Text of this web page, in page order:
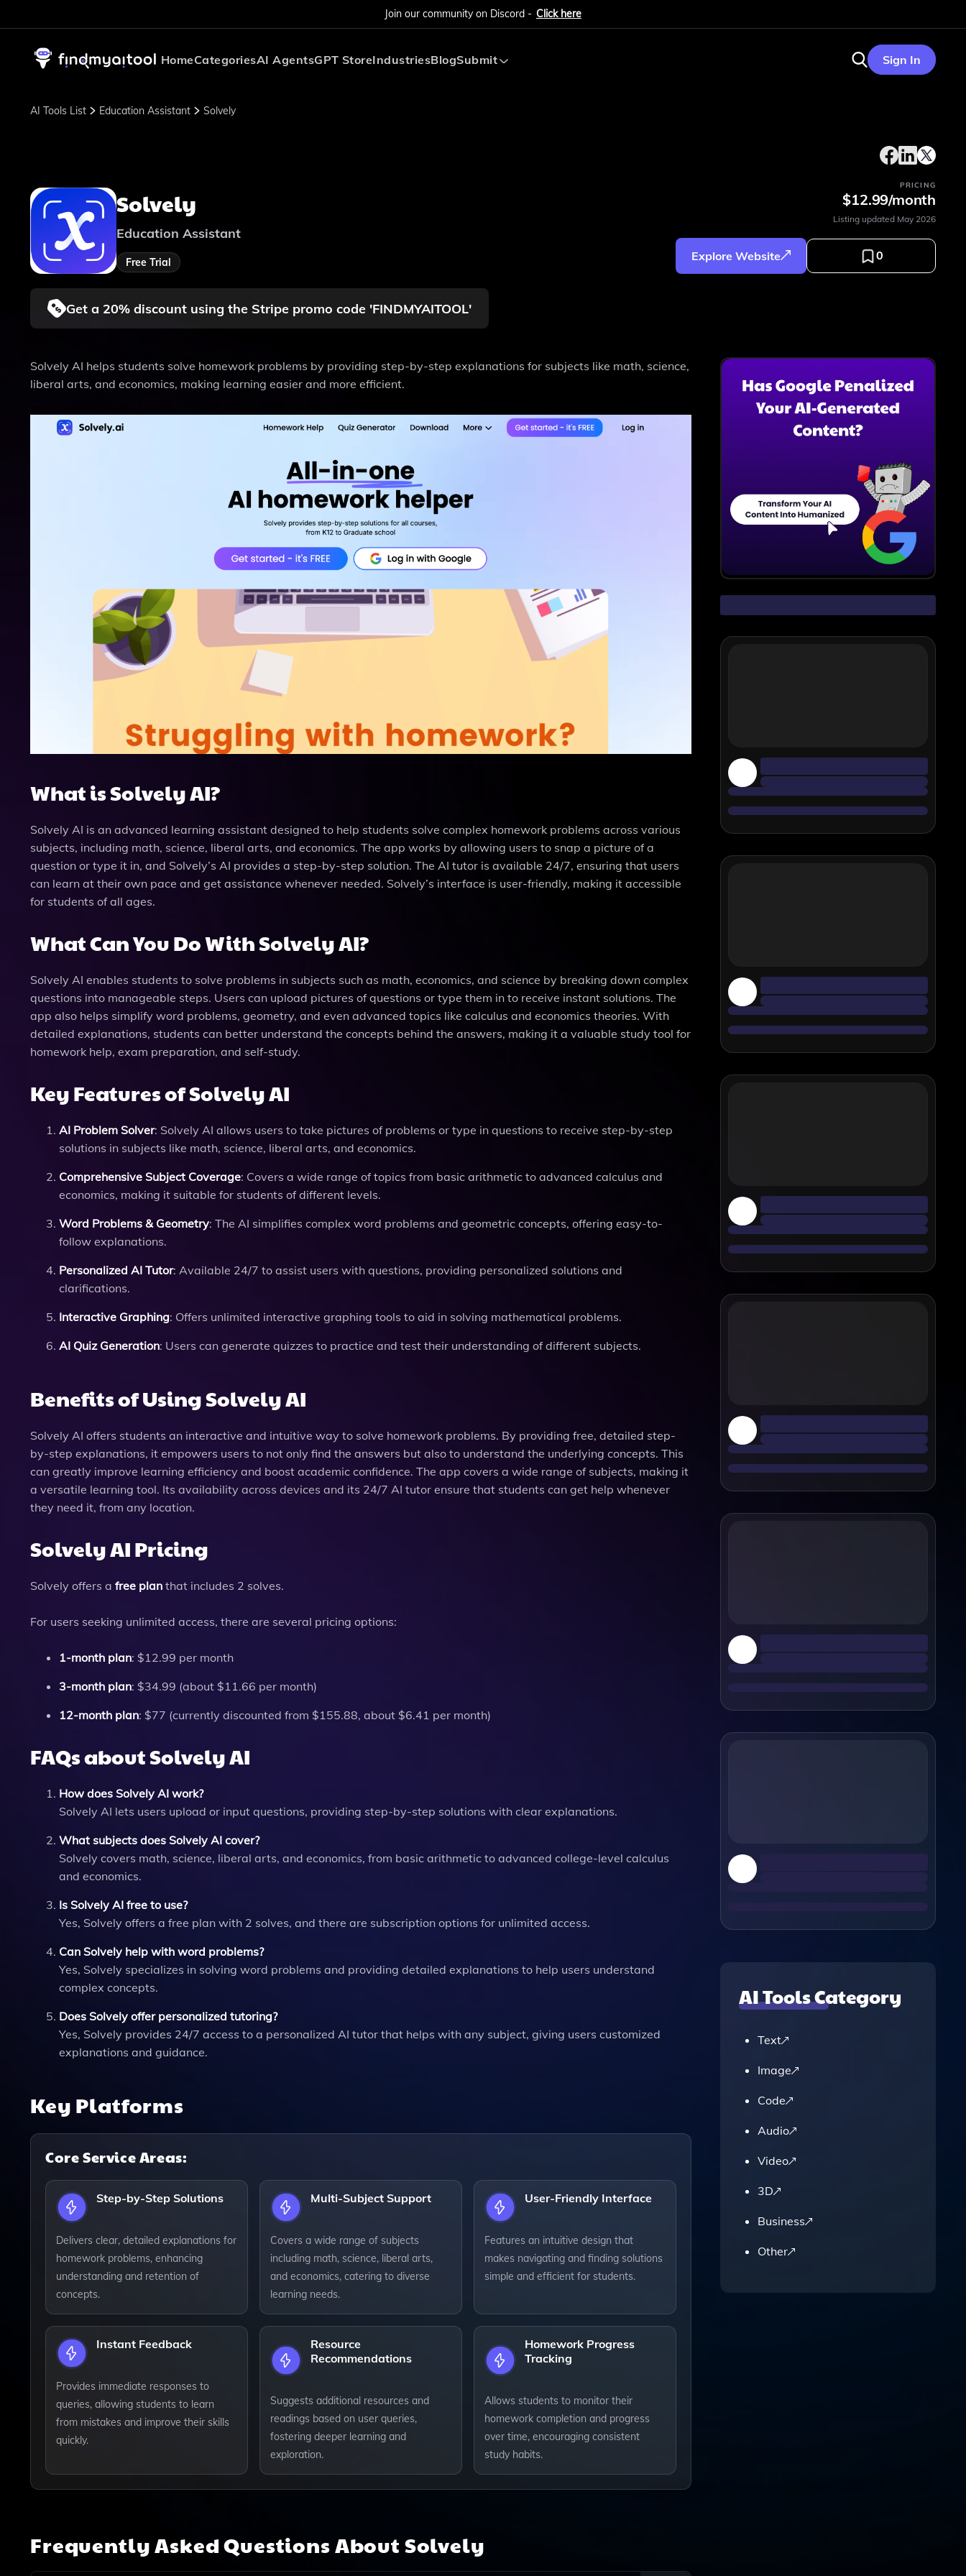
Join our community on Discord - Click here
HomeCategoriesAI AgentsGPT StoreIndustriesBlogSubmit Sign In
AI Tools List Education Assistant Solvely
Solvely
Education Assistant
Free Trial
PRICING
$12.99/month
Listing updated May 2026
Explore Website 0
Get a 20% discount using the Stripe promo code 'FINDMYAITOOL'
Solvely AI helps students solve homework problems by providing step-by-step explanations for subjects like math, science,
liberal arts, and economics, making learning easier and more efficient.
What is Solvely AI?
Solvely AI is an advanced learning assistant designed to help students solve complex homework problems across various
subjects, including math, science, liberal arts, and economics. The app works by allowing users to snap a picture of a
question or type it in, and Solvely’s AI provides a step-by-step solution. The AI tutor is available 24/7, ensuring that users
can learn at their own pace and get assistance whenever needed. Solvely’s interface is user-friendly, making it accessible
for students of all ages.
What Can You Do With Solvely AI?
Solvely AI enables students to solve problems in subjects such as math, economics, and science by breaking down complex
questions into manageable steps. Users can upload pictures of questions or type them in to receive instant solutions. The
app also helps simplify word problems, geometry, and even advanced topics like calculus and economics theories. With
detailed explanations, students can better understand the concepts behind the answers, making it a valuable study tool for
homework help, exam preparation, and self-study.
Key Features of Solvely AI
AI Problem Solver: Solvely AI allows users to take pictures of problems or type in questions to receive step-by-step
solutions in subjects like math, science, liberal arts, and economics.
Comprehensive Subject Coverage: Covers a wide range of topics from basic arithmetic to advanced calculus and
economics, making it suitable for students of different levels.
Word Problems & Geometry: The AI simplifies complex word problems and geometric concepts, offering easy-to-
follow explanations.
Personalized AI Tutor: Available 24/7 to assist users with questions, providing personalized solutions and
clarifications.
Interactive Graphing: Offers unlimited interactive graphing tools to aid in solving mathematical problems.
AI Quiz Generation: Users can generate quizzes to practice and test their understanding of different subjects.
Benefits of Using Solvely AI
Solvely AI offers students an interactive and intuitive way to solve homework problems. By providing free, detailed step-
by-step explanations, it empowers users to not only find the answers but also to understand the underlying concepts. This
can greatly improve learning efficiency and boost academic confidence. The app covers a wide range of subjects, making it
a versatile learning tool. Its availability across devices and its 24/7 AI tutor ensure that students can get help whenever
they need it, from any location.
Solvely AI Pricing
Solvely offers a free plan that includes 2 solves.
For users seeking unlimited access, there are several pricing options:
1-month plan: $12.99 per month
3-month plan: $34.99 (about $11.66 per month)
12-month plan: $77 (currently discounted from $155.88, about $6.41 per month)​
FAQs about Solvely AI
How does Solvely AI work?
Solvely AI lets users upload or input questions, providing step-by-step solutions with clear explanations.
What subjects does Solvely AI cover?
Solvely covers math, science, liberal arts, and economics, from basic arithmetic to advanced college-level calculus
and economics.
Is Solvely AI free to use?
Yes, Solvely offers a free plan with 2 solves, and there are subscription options for unlimited access.
Can Solvely help with word problems?
Yes, Solvely specializes in solving word problems and providing detailed explanations to help users understand
complex concepts.
Does Solvely offer personalized tutoring?
Yes, Solvely provides 24/7 access to a personalized AI tutor that helps with any subject, giving users customized
explanations and guidance.
Key Platforms
Core Service Areas:
Step-by-Step Solutions
Delivers clear, detailed explanations for
homework problems, enhancing
understanding and retention of
concepts.
Multi-Subject Support
Covers a wide range of subjects
including math, science, liberal arts,
and economics, catering to diverse
learning needs.
User-Friendly Interface
Features an intuitive design that
makes navigating and finding solutions
simple and efficient for students.
Instant Feedback
Provides immediate responses to
queries, allowing students to learn
from mistakes and improve their skills
quickly.
Resource
Recommendations
Suggests additional resources and
readings based on user queries,
fostering deeper learning and
exploration.
Homework Progress
Tracking
Allows students to monitor their
homework completion and progress
over time, encouraging consistent
study habits.
Frequently Asked Questions About Solvely
AI Tools Category
Text
Image
Code
Audio
Video
3D
Business
Other